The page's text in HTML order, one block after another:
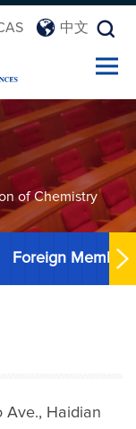
中文
of Chemistry
Foreign Members
Ave., Haidian